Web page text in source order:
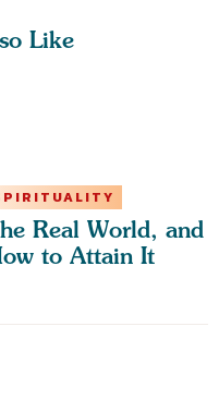
Like
Real World, and
to Attain It